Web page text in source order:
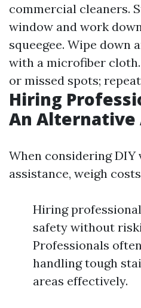
commercial cleaners.
window and work
squeegee. Wipe down
with a microfiber
or missed spots;
Hiring
An Alternative
When considering
assistance, weigh
Hiring
safety without
Professionals
handling tough
areas effectively.